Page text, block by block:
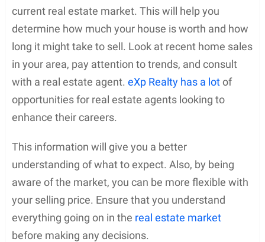
current real estate market. This will help you
determine how much your house is worth and how
long it might take to sell. Look at recent home sales
in your area, pay attention to trends, and consult
with a real estate agent. eXp Realty has a lotof
opportunities for real estate agents looking to
enhance their careers.
This information will give you a better
understanding of what to expect. Also, by being
aware of the market, you can be more flexible with
your selling price. Ensure that you understand
everything going on in the real estate market
before making any decisions.